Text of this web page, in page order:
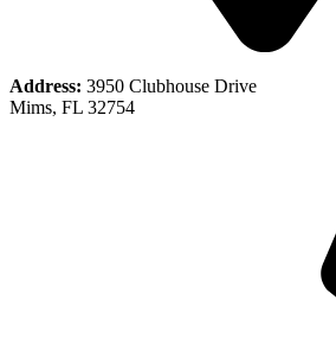
Address: 3950 Clubhouse Drive
Mims, FL 32754